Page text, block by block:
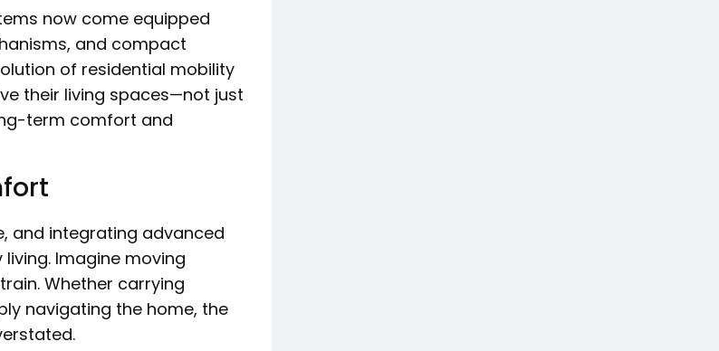
now come equipped
and compact
of residential mobility
their living spaces—not just
term comfort and
and integrating advanced
Imagine moving
Whether carrying
navigating the home, the